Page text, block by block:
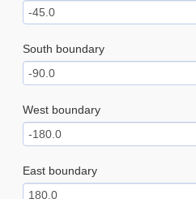
South boundary
West boundary
East boundary